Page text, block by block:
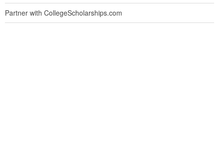
Partner with CollegeScholarships.com